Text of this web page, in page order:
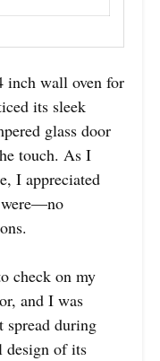
inch wall oven for
its sleek
glass door
touch. As I
I appreciated
check on my
and I was
spread during
design of its